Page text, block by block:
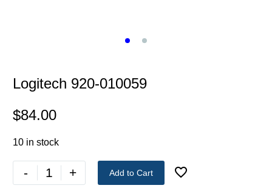
Logitech 920-010059
$84.00
10 in stock
- + Add to Cart